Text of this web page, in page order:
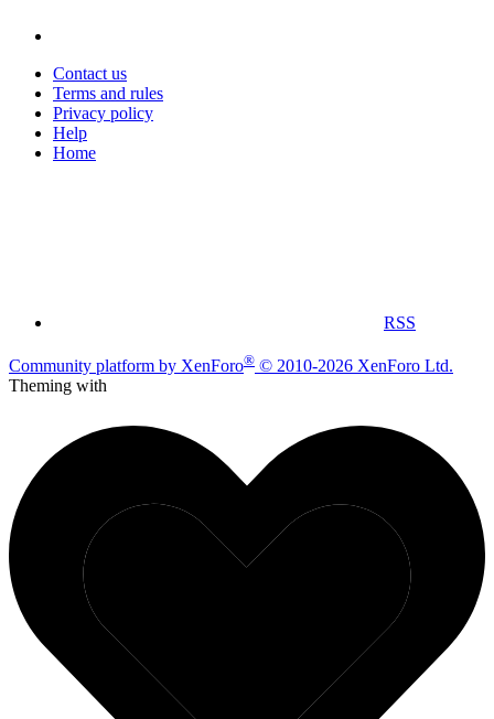
Contact us
Terms and rules
Privacy policy
Help
Home
RSS
Community platform by XenForo® © 2010-2026 XenForo Ltd.
Theming with